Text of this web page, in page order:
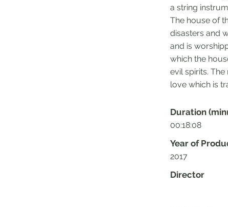
a string
The house of
disasters and
and is
which the
evil spirits.
love which is
Duration
00:18:08
Year of
2017
Director